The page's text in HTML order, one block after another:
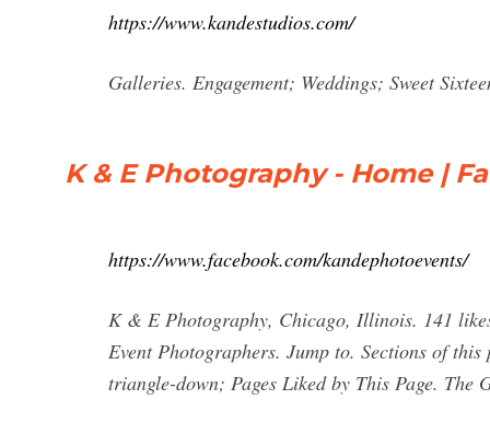
https://www.kandestudios.com/
Galleries. Engagement; Weddings; Sweet
K & E Photography - Home |
https://www.facebook.com/kandephotoevents/
K & E Photography, Chicago, Illinois. 141
Event Photographers. Jump to. Sections of
triangle-down; Pages Liked by This Page.